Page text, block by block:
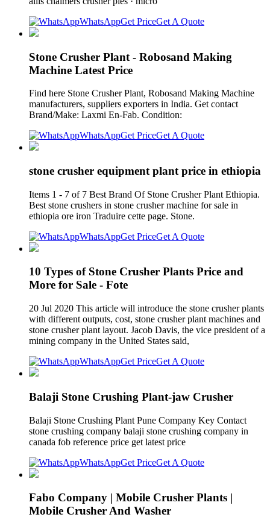
WhatsAppGet PriceGet A Quote
Stone Crusher Plant - Robosand Making
Machine Latest Price
Find here Stone Crusher Plant, Robosand Making Machine
manufacturers, suppliers exporters in India. Get contact
Brand/Make: Laxmi En-Fab. Condition:
WhatsAppGet PriceGet A Quote
stone crusher equipment plant price in ethiopia
Items 1 - 7 of 7 Best Brand Of Stone Crusher Plant Ethiopia.
Best stone crushers in stone crusher machine for sale in
ethiopia ore iron Traduire cette page. Stone.
WhatsAppGet PriceGet A Quote
10 Types of Stone Crusher Plants Price and
More for Sale - Fote
20 Jul 2020 This article will introduce the stone crusher plants
with different outputs, cost, stone crusher plant machines and
stone crusher plant layout. Jacob Davis, the vice president of a
mining company in the United States said,
WhatsAppGet PriceGet A Quote
Balaji Stone Crushing Plant-jaw Crusher
Balaji Stone Crushing Plant Pune Company Key Contact
stone crushing company balaji stone crushing company in
canada fob reference price get latest price
WhatsAppGet PriceGet A Quote
Fabo Company | Mobile Crusher Plants |
Mobile Crusher And Washer